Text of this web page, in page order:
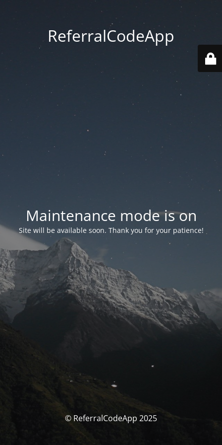
ReferralCodeApp
Maintenance mode is on
Site will be available soon. Thank you for your patience!
© ReferralCodeApp 2025